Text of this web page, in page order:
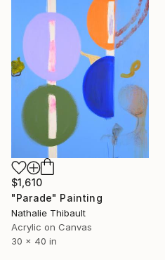
$1,610
"Parade" Painting
Nathalie Thibault
Acrylic on Canvas
30 x 40 in